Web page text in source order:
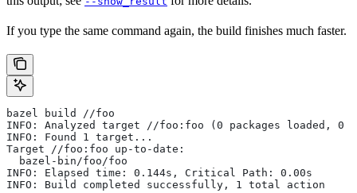
If you type the same command again, the build finishes much faster.
bazel build //foo
INFO: Analyzed target //foo:foo (0 packages loaded, 0
INFO: Found 1 target...
Target //foo:foo up-to-date:
  bazel-bin/foo/foo
INFO: Elapsed time: 0.144s, Critical Path: 0.00s
INFO: Build completed successfully, 1 total action